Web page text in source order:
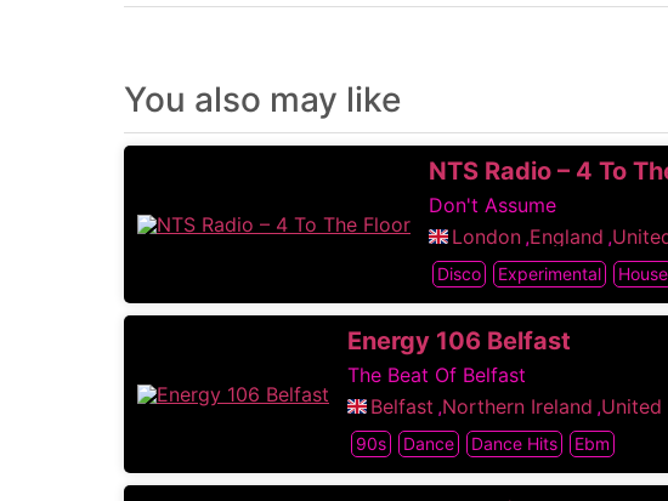
You also may like
NTS Radio – 4 To
Don't Assume
London ,England ,
Disco Experimental House
Energy 106 Belfast
The Beat Of Belfast
Belfast ,Northern Ireland ,United
90s Dance Dance Hits Ebm